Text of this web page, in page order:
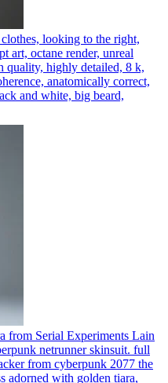
looking to the right,
art, octane render, unreal
quality, highly detailed, 8 k,
anatomically correct,
and white, big beard,
from Serial Experiments Lain
netrunner skinsuit. full
from cyberpunk 2077 the
adorned with golden tiara,